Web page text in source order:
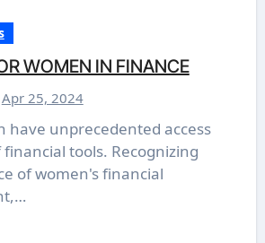
WOMEN IN FINANCE
Apr 25, 2024
tools. Recognizing
of women's financial